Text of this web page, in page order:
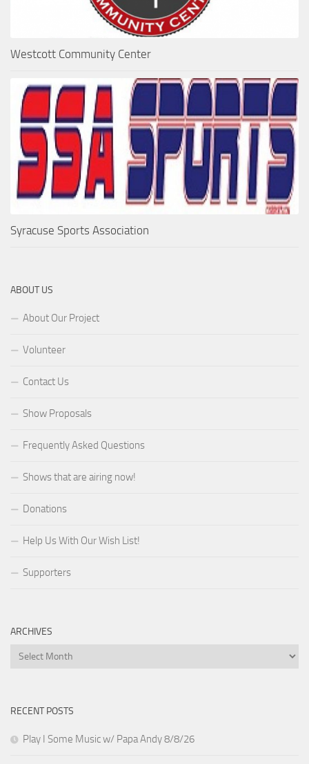
Westcott Community Center
Syracuse Sports Association
ABOUT US
About Our Project
Volunteer
Contact Us
Show Proposals
Frequently Asked Questions
Shows that are airing now!
Donations
Help Us With Our Wish List!
Supporters
ARCHIVES
Archives
RECENT POSTS
Play I Some Music w/ Papa Andy 8/8/26